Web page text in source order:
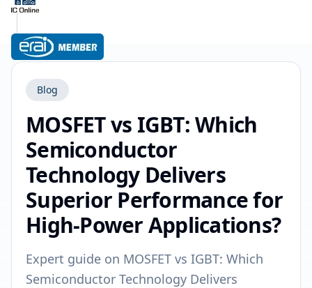
Blog
MOSFET vs IGBT: Which
Semiconductor
Technology Delivers
Superior Performance for
High-Power Applications?
Expert guide on MOSFET vs IGBT: Which
Semiconductor Technology Delivers